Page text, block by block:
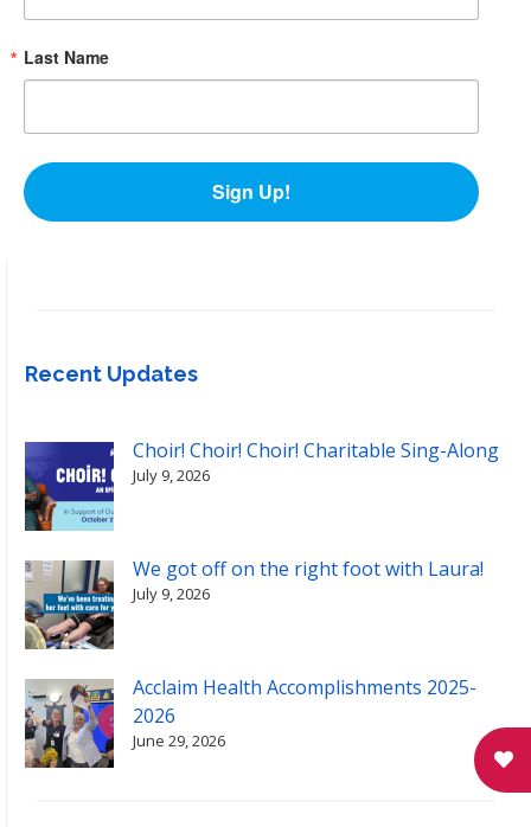
Last Name
Sign Up!
Recent Updates
Choir! Choir! Choir! Charitable Sing-Along
July 9, 2026
We got off on the right foot with Laura!
July 9, 2026
Acclaim Health Accomplishments 2025-
2026
June 29, 2026